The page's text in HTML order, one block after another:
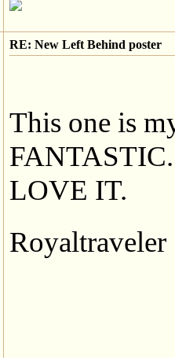
RE: New Left Behind poster
This one is
LOVE IT.